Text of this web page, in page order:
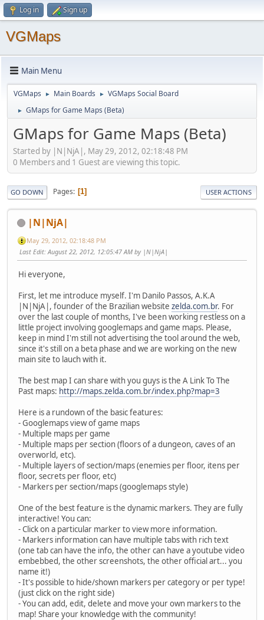
Log in Sign up
VGMaps
Main Menu
VGMaps ► Main Boards ► VGMaps Social Board
► GMaps for Game Maps (Beta)
GMaps for Game Maps (Beta)
Started by |N|NjA|, May 29, 2012, 02:18:48 PM
0 Members and 1 Guest are viewing this topic.
GO DOWN Pages 1 USER ACTIONS
|N|NjA|
May 29, 2012, 02:18:48 PM
Last Edit: August 22, 2012, 12:05:47 AM by |N|NjA|
Hi everyone,
First, let me introduce myself. I'm Danilo Passos, A.K.A
|N|NjA|, founder of the Brazilian website zelda.com.br. For
over the last couple of months, I've been working restless on a
little project involving googlemaps and game maps. Please,
keep in mind I'm still not advertising the tool around the web,
since it's still on a beta phase and we are working on the new
main site to lauch with it.
The best map I can share with you guys is the A Link To The
Past maps: http://maps.zelda.com.br/index.php?map=3
Here is a rundown of the basic features:
- Googlemaps view of game maps
- Multiple maps per game
- Multiple maps per section (floors of a dungeon, caves of an
overworld, etc).
- Multiple layers of section/maps (enemies per floor, itens per
floor, secrets per floor, etc)
- Markers per section/maps (googlemaps style)
One of the best feature is the dynamic markers. They are fully
interactive! You can:
- Click on a particular marker to view more information.
- Markers information can have multiple tabs with rich text
(one tab can have the info, the other can have a youtube video
embebbed, the other screenshots, the other official art... you
name it!)
- It's possible to hide/shown markers per category or per type!
(just click on the right side)
- You can add, edit, delete and move your own markers to the
map! Share your knowledge with the community!